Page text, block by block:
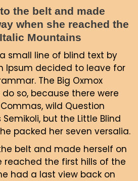
the belt and made
when she reached the
Mountains
small line of blind text by
Ipsum decided to leave for
The Big Oxmox
so, because there were
wild Question
but the Little Blind
packed her seven versalia.
belt and made herself on
reached the first hills of the
had a last view back on